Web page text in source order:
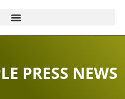
PRESS NEWS